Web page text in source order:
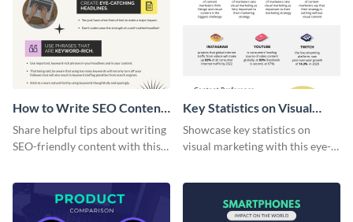
How to Write SEO Content
Infographic
Share helpful tips about writing
SEO-friendly content with this
Key Statistics on Visual
Marketing Infographic
Showcase key statistics on
visual marketing with this eye-